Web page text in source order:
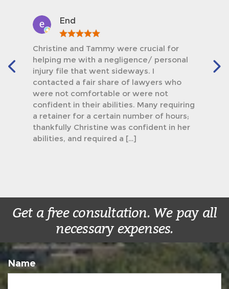
End
Christine and Tammy were crucial for
helping me with a negligence/ personal
injury file that went sideways. I
contacted a fair share of lawyers who
were not comfortable or were not
confident in their abilities. Many requiring
a retainer for a certain number of hours;
thankfully Christine was confident in her
abilities, and required a […]
Get a free consultation. We pay all
necessary expenses.
Name